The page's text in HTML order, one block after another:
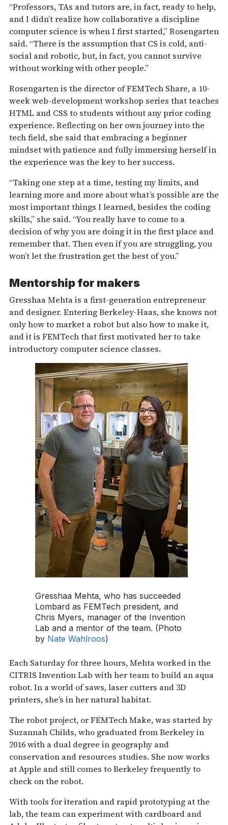
“Professors, TAs and tutors are, in fact, ready to help,
and I didn’t realize how collaborative a discipline
computer science is when I first started,” Rosengarten
said. “There is the assumption that CS is cold, anti-
social and robotic, but, in fact, you cannot survive
without working with other people.”
Rosengarten is the director of FEMTech Share, a 10-
week web-development workshop series that teaches
HTML and CSS to students without any prior coding
experience. Reflecting on her own journey into the
tech field, she said that embracing a beginner
mindset with patience and fully immersing herself in
the experience was the key to her success.
“Taking one step at a time, testing my limits, and
learning more and more about what’s possible are the
most important things I learned, besides the coding
skills,” she said. “You really have to come to a
decision of why you are doing it in the first place and
remember that. Then even if you are struggling, you
won’t let the frustration get the best of you.”
Mentorship for makers
Gresshaa Mehta is a first-generation entrepreneur
and designer. Entering Berkeley-Haas, she knows not
only how to market a robot but also how to make it,
and it is FEMTech that first motivated her to take
introductory computer science classes.
Gresshaa Mehta, who has succeeded
Lombard as FEMTech president, and
Chris Myers, manager of the Invention
Lab and a mentor of the team. (Photo
by Nate Wahlroos)
Each Saturday for three hours, Mehta worked in the
CITRIS Invention Lab with her team to build an aqua
robot. In a world of saws, laser cutters and 3D
printers, she’s in her natural habitat.
The robot project, or FEMTech Make, was started by
Suzannah Childs, who graduated from Berkeley in
2016 with a dual degree in geography and
conservation and resources studies. She now works
at Apple and still comes to Berkeley frequently to
check on the robot.
With tools for iteration and rapid prototyping at the
lab, the team can experiment with cardboard and